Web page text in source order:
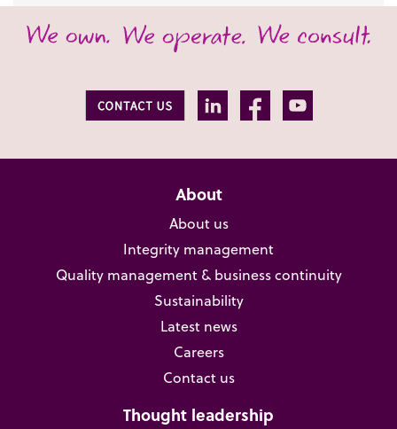
About
About us
Integrity management
Quality management & business continuity
Sustainability
Latest news
Careers
Contact us
Thought leadership